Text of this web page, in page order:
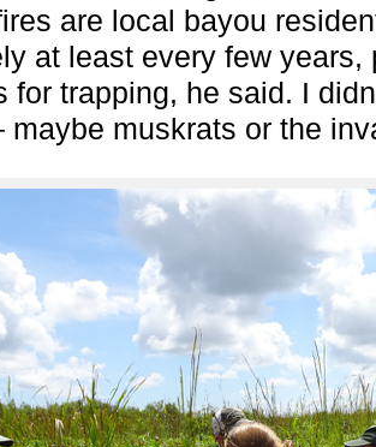
are local bayou
at least every few years,
for trapping, he said. I
maybe muskrats or the